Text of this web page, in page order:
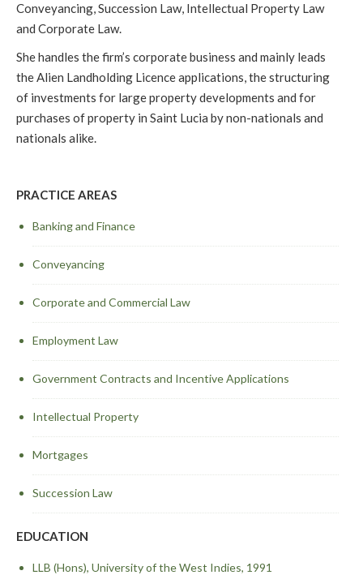
Conveyancing, Succession Law, Intellectual Property Law
and Corporate Law.
She handles the firm’s corporate business and mainly leads
the Alien Landholding Licence applications, the structuring
of investments for large property developments and for
purchases of property in Saint Lucia by non-nationals and
nationals alike.
PRACTICE AREAS
Banking and Finance
Conveyancing
Corporate and Commercial Law
Employment Law
Government Contracts and Incentive Applications
Intellectual Property
Mortgages
Succession Law
EDUCATION
LLB (Hons), University of the West Indies, 1991